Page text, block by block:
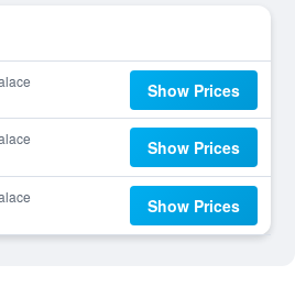
Show Prices
Show Prices
Show Prices